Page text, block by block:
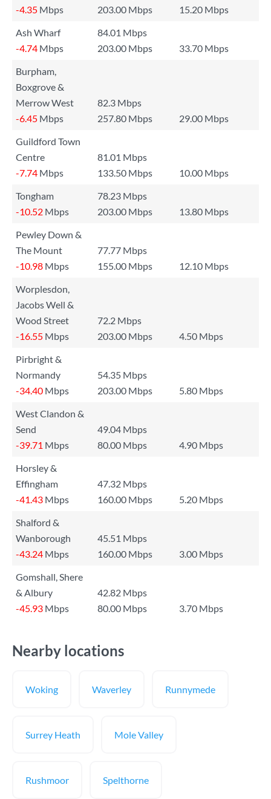
-4.35 Mbps 203.00 Mbps
15.20 Mbps
Ash Wharf
84.01 Mbps
-4.74 Mbps 203.00 Mbps
33.70 Mbps
Burpham,
Boxgrove &
Merrow West
82.3 Mbps
-6.45 Mbps 257.80 Mbps
29.00 Mbps
Guildford Town
Centre
81.01 Mbps
-7.74 Mbps 133.50 Mbps
10.00 Mbps
Tongham
78.23 Mbps
-10.52 Mbps 203.00 Mbps
13.80 Mbps
Pewley Down &
The Mount
77.77 Mbps
-10.98 Mbps 155.00 Mbps
12.10 Mbps
Worplesdon,
Jacobs Well &
Wood Street
72.2 Mbps
-16.55 Mbps 203.00 Mbps
4.50 Mbps
Pirbright &
Normandy
54.35 Mbps
-34.40 Mbps 203.00 Mbps
5.80 Mbps
West Clandon &
Send
49.04 Mbps
-39.71 Mbps 80.00 Mbps
4.90 Mbps
Horsley &
Effingham
47.32 Mbps
-41.43 Mbps 160.00 Mbps
5.20 Mbps
Shalford &
Wanborough
45.51 Mbps
-43.24 Mbps 160.00 Mbps
3.00 Mbps
Gomshall, Shere
& Albury
42.82 Mbps
-45.93 Mbps 80.00 Mbps 3.70 Mbps
Nearby locations
Woking Waverley Runnymede
Surrey Heath Mole Valley
Rushmoor Spelthorne